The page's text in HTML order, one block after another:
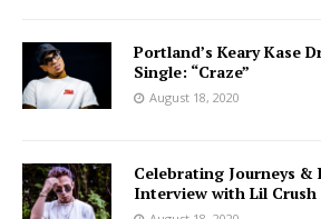
Portland’s Keary Kase
Single: “Craze”
August 18, 2020
Celebrating Journeys &
Interview with Lil Crush